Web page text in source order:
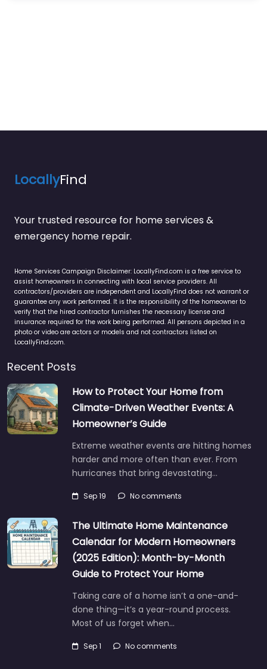
LocallyFind
Your trusted resource for home services &
emergency home repair.
Home Services Campaign Disclaimer: LocallyFind.com is a free service to
assist homeowners in connecting with local service providers. All
contractors/providers are independent and LocallyFind does not warrant or
guarantee any work performed. It is the responsibility of the homeowner to
verify that the hired contractor furnishes the necessary license and
insurance required for the work being performed. All persons depicted in a
photo or video are actors or models and not contractors listed on
LocallyFind.com.
Recent Posts
How to Protect Your Home from
Climate-Driven Weather Events: A
Homeowner’s Guide
Extreme weather events are hitting homes
harder and more often than ever. From
hurricanes that bring devastating…
Sep 19 No comments
The Ultimate Home Maintenance
Calendar for Modern Homeowners
(2025 Edition): Month-by-Month
Guide to Protect Your Home
Taking care of a home isn’t a one-and-
done thing—it’s a year-round process.
Most of us forget when…
Sep 1 No comments